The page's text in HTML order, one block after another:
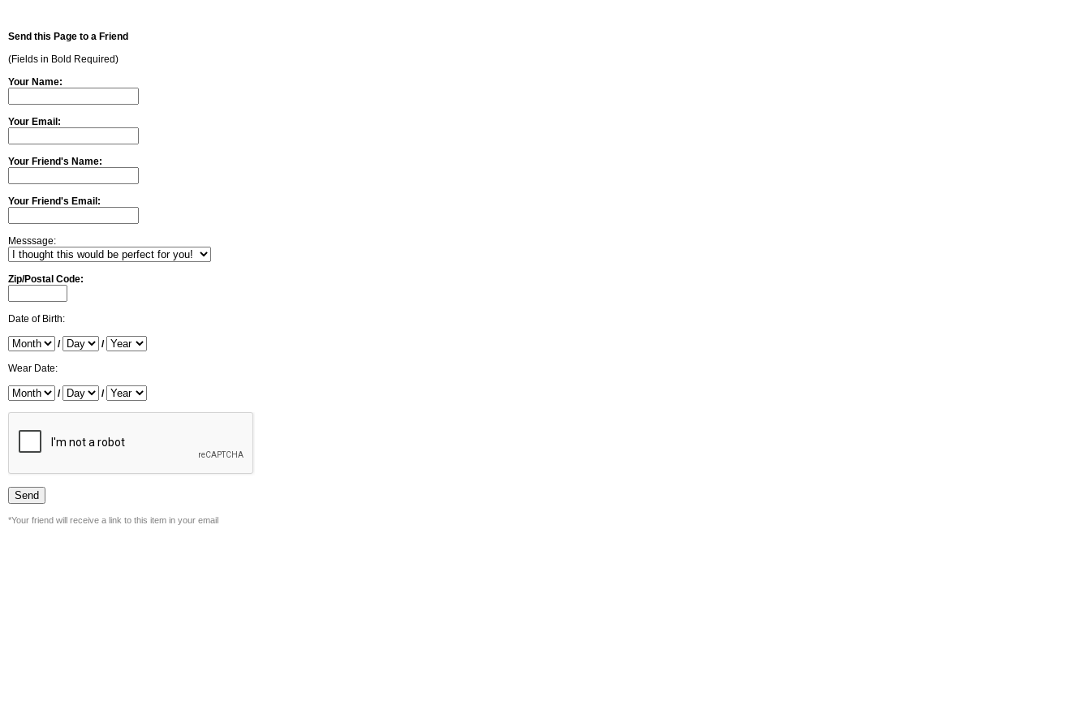
Send this Page to a Friend
(Fields in Bold Required)
Your Name:
Your Email:
Your Friend's Name:
Your Friend's Email:
Messsage:
Zip/Postal Code:
Date of Birth:
/ /
Wear Date:
/ /
*Your friend will receive a link to this item in your email